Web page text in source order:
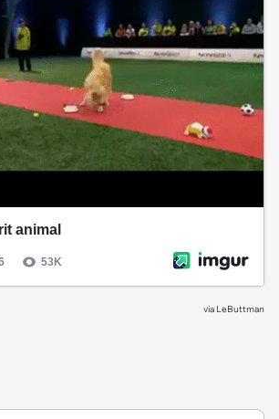
via LeButtman